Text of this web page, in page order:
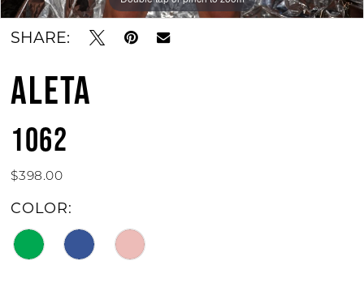
SHARE:
ALETA
1062
$398.00
COLOR: